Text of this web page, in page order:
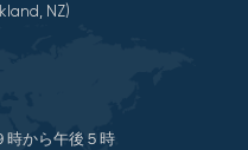
NZ)
から午後５時